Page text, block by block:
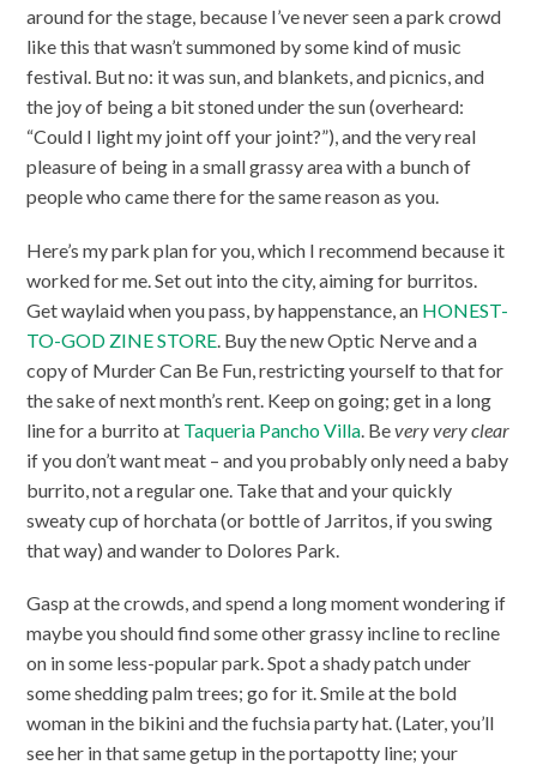
around for the stage, because I’ve never seen a park crowd
like this that wasn’t summoned by some kind of music
festival. But no: it was sun, and blankets, and picnics, and
the joy of being a bit stoned under the sun (overheard:
“Could I light my joint off your joint?”), and the very real
pleasure of being in a small grassy area with a bunch of
people who came there for the same reason as you.
Here’s my park plan for you, which I recommend because it
worked for me. Set out into the city, aiming for burritos.
Get waylaid when you pass, by happenstance, an HONEST-
TO-GOD ZINE STORE . Buy the new Optic Nerve and a
copy of Murder Can Be Fun, restricting yourself to that for
the sake of next month’s rent. Keep on going; get in a long
line for a burrito at Taqueria Pancho Villa . Bevery very clear
if you don’t want meat – and you probably only need a baby
burrito, not a regular one. Take that and your quickly
sweaty cup of horchata (or bottle of Jarritos, if you swing
that way) and wander to Dolores Park.
Gasp at the crowds, and spend a long moment wondering if
maybe you should find some other grassy incline to recline
on in some less-popular park. Spot a shady patch under
some shedding palm trees; go for it. Smile at the bold
woman in the bikini and the fuchsia party hat. (Later, you’ll
see her in that same getup in the portapotty line; your